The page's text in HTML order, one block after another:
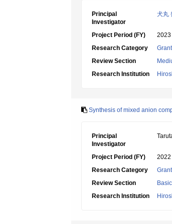
Principal
Investigator
犬丸
Project Period (FY)
Research Category
Review Section
Research Institution
Synthesis of mixed anion
Principal
Investigator
Project Period (FY)
Research Category
Review Section
Research Institution